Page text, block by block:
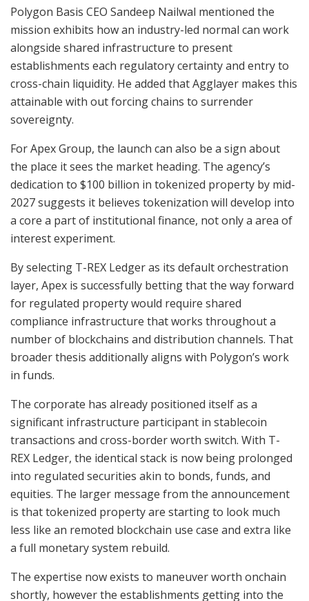
Polygon Basis CEO Sandeep Nailwal mentioned the
mission exhibits how an industry-led normal can work
alongside shared infrastructure to present
establishments each regulatory certainty and entry to
cross-chain liquidity. He added that Agglayer makes this
attainable with out forcing chains to surrender
sovereignty.
For Apex Group, the launch can also be a sign about
the place it sees the market heading. The agency’s
dedication to $100 billion in tokenized property by mid-
2027 suggests it believes tokenization will develop into
a core a part of institutional finance, not only a area of
interest experiment.
By selecting T-REX Ledger as its default orchestration
layer, Apex is successfully betting that the way forward
for regulated property would require shared
compliance infrastructure that works throughout a
number of blockchains and distribution channels. That
broader thesis additionally aligns with Polygon’s work
in funds.
The corporate has already positioned itself as a
significant infrastructure participant in stablecoin
transactions and cross-border worth switch. With T-
REX Ledger, the identical stack is now being prolonged
into regulated securities akin to bonds, funds, and
equities. The larger message from the announcement
is that tokenized property are starting to look much
less like an remoted blockchain use case and extra like
a full monetary system rebuild.
The expertise now exists to maneuver worth onchain
shortly, however the establishments getting into the